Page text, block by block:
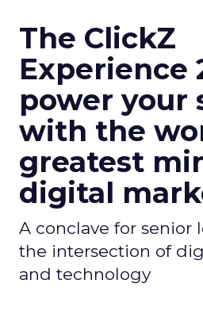
The ClickZ
Experience
power your
with the
greatest
digital
A conclave for senior
the intersection of
and technology